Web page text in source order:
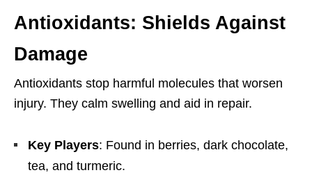
Antioxidants: Shields Against
Damage
Antioxidants stop harmful molecules that worsen
injury. They calm swelling and aid in repair.
Key Players: Found in berries, dark chocolate,
tea, and turmeric.